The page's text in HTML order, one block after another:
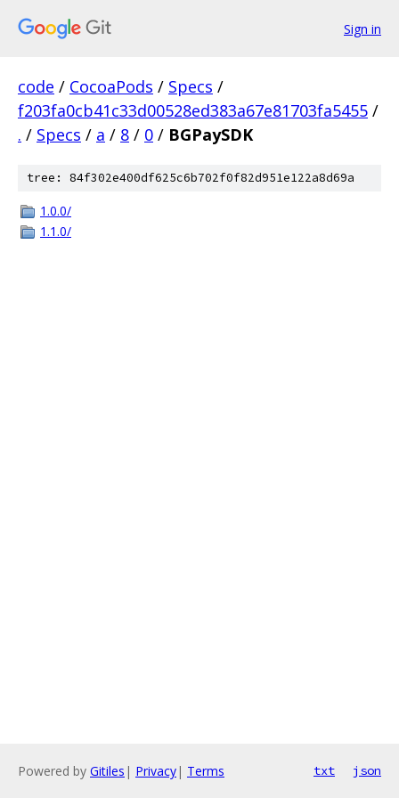
Sign in
code / CocoaPods / Specs /
f203fa0cb41c33d00528ed383a67e81703fa5455 /
. / Specs / a / 8 / 0 / BGPaySDK
tree: 84f302e400df625c6b702f0f82d951e122a8d69a
1.0.0/
1.1.0/
Powered by Gitiles | Privacy| Terms txt json